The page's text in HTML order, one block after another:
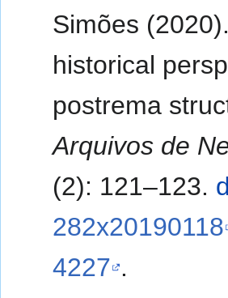
Simões
historical
postrema
Arquivos de
(2): 121–123.
282x20190118
4227 .